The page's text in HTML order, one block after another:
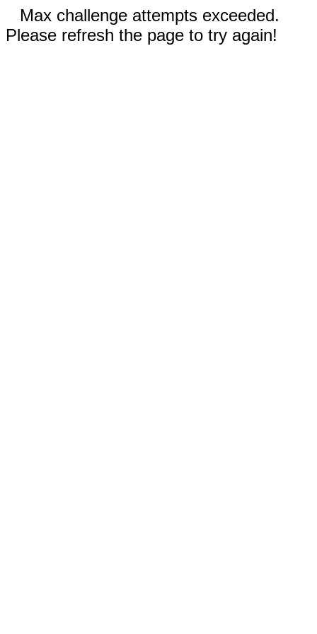
Max challenge attempts exceeded.
Please refresh the page to try again!